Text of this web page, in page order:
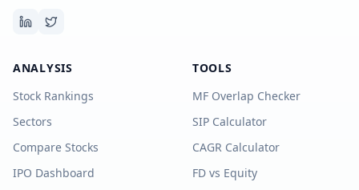
ANALYSIS
Stock Rankings
Sectors
Compare Stocks
IPO Dashboard
TOOLS
MF Overlap Checker
SIP Calculator
CAGR Calculator
FD vs Equity